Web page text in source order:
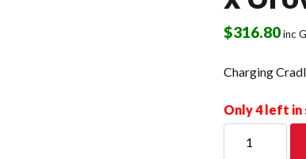
$316.80inc
Charging
Only 4 left in
Cradle